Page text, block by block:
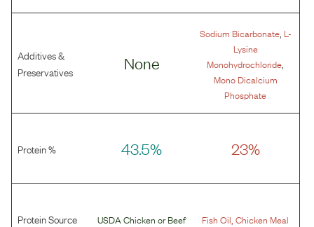
Additives &
Preservatives
None
Sodium Bicarbonate, L-
Lysine
Monohydrochloride
Mono Dicalcium
Phosphate
Protein % 43.5% 23%
Protein Source USDA Chicken orBeef Fish Oil ,Chicken Meal